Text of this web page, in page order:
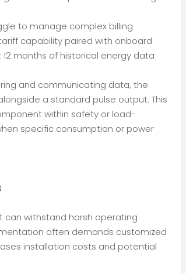
to manage complex billing
capability paired with onboard
months of historical energy data
and communicating data, the
a standard pulse output. This
within safety or load-
specific consumption or power
can withstand harsh operating
often demands customized
installation costs and potential